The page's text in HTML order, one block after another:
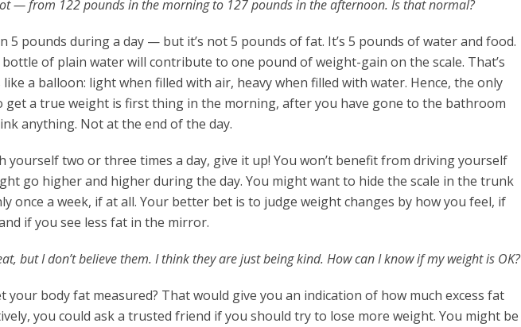
— from 122 pounds in the morning to 127 pounds in the afternoon. Is that normal?
5 pounds during a day — but it’s not 5 pounds of fat. It’s 5 pounds of water and food.
of plain water will contribute to one pound of weight-gain on the scale. That’s
a balloon: light when filled with air, heavy when filled with water. Hence, the only
get a true weight is first thing in the morning, after you have gone to the bathroom
anything. Not at the end of the day.
yourself two or three times a day, give it up! You won’t benefit from driving yourself
go higher and higher during the day. You might want to hide the scale in the trunk
once a week, if at all. Your better bet is to judge weight changes by how you feel, if
if you see less fat in the mirror.
but I don’t believe them. I think they are just being kind. How can I know if my weight is OK?
your body fat measured? That would give you an indication of how much excess fat
you could ask a trusted friend if you should try to lose more weight. You might be